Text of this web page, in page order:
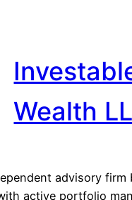
Wealth
advisory firm
active portfolio